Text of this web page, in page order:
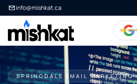
info@mishkat.ca
SPRINGDALE EMAIL MARKETING